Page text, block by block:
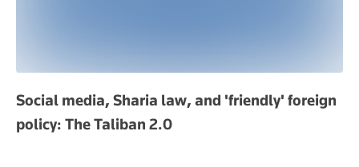
Social media, Sharia law, and 'friendly' foreign
policy: The Taliban 2.0